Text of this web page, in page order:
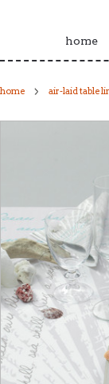
home
home air-laid table